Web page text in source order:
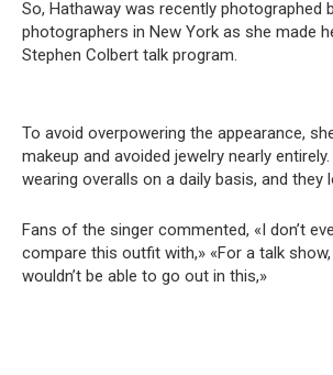
So, Hathaway was recently photographed
photographers in New York as she made
Stephen Colbert talk program.
To avoid overpowering the appearance,
makeup and avoided jewelry nearly
wearing overalls on a daily basis, and they
Fans of the singer commented, «I don’t
compare this outfit with,» «For a talk show,
wouldn’t be able to go out in this,»